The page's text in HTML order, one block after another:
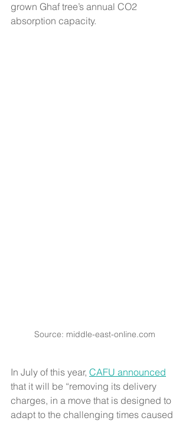
grown Ghaf tree’s annual CO2
absorption capacity.
Source: middle-east-online.com
In July of this year, CAFU announced
that it will be “removing its delivery
charges, in a move that is designed to
adapt to the challenging times caused